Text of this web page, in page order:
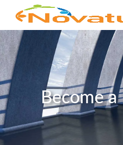
Become